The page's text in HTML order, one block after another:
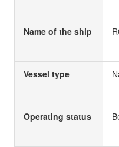
Name of the ship
Vessel type
Operating status